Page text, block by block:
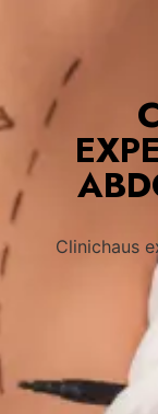
Clinichaus